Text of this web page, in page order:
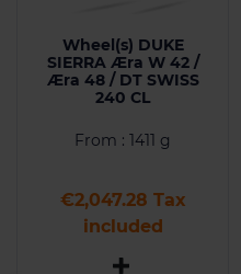
Wheel(s) DUKE
SIERRA Æra W 42 /
Æra 48 / DT SWISS
240 CL
From : 1411 g
Price
€2,047.28 Tax
included